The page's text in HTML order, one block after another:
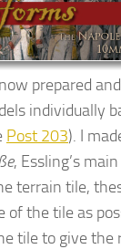
prepared
individually
Post 203). I
, Essling’s
terrain tile,
of the tile as
tile to give the